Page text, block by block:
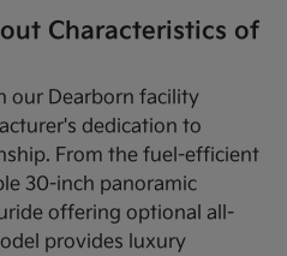
Characteristics of
our Dearborn facility
dedication to
From the fuel-efficient
30-inch panoramic
offering optional all-
provides luxury